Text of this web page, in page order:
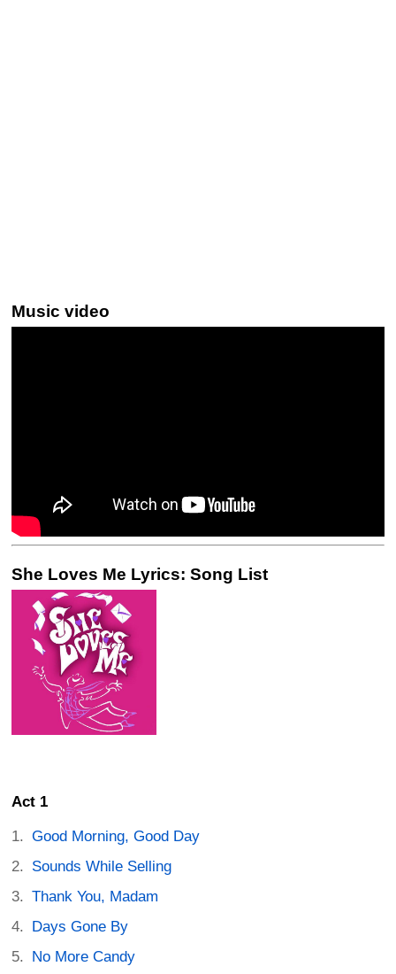
Music video
She Loves Me Lyrics: Song List
Act 1
Good Morning, Good Day
Sounds While Selling
Thank You, Madam
Days Gone By
No More Candy